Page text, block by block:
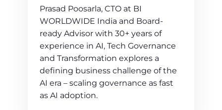
Prasad Poosarla, CTO at BI
WORLDWIDE India and Board-
ready Advisor with 30+ years of
experience in AI, Tech Governance
and Transformation explores a
defining business challenge of the
AI era – scaling governance as fast
as AI adoption.